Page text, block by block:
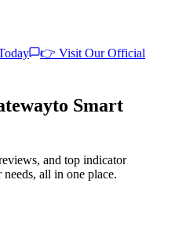
👉 Visit Our Official
to Smart
and top indicator
all in one place.